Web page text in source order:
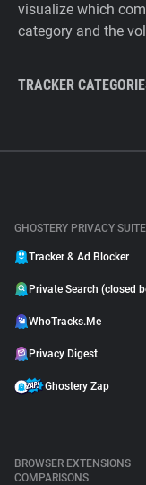
visualize which
category and the
TRACKER
GHOSTERY PRIVACY SUITE
Tracker & Ad Blocker
Private Search (closed
WhoTracks.Me
Privacy Digest
Ghostery Zap
BROWSER EXTENSIONS
COMPARISONS